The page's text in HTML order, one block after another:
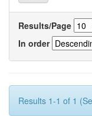
Results/Page
In order
Results 1-1 of 1